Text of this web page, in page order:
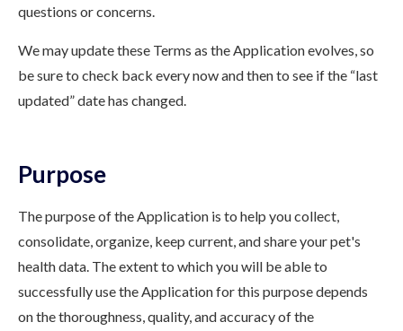
questions or concerns.
We may update these Terms as the Application evolves, so
be sure to check back every now and then to see if the “last
updated” date has changed.
Purpose
The purpose of the Application is to help you collect,
consolidate, organize, keep current, and share your pet's
health data. The extent to which you will be able to
successfully use the Application for this purpose depends
on the thoroughness, quality, and accuracy of the